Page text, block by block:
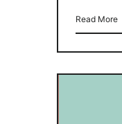
Read More